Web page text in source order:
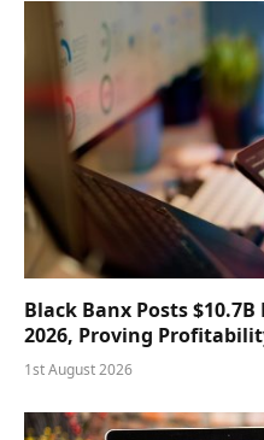
Black Banx Posts
2026, Proving
1st August 2026